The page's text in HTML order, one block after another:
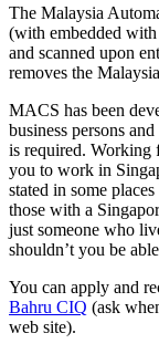
The Malaysia
(with embedded
and scanned upon
removes the
MACS has been
business persons
is required. Working
you to work in
stated in some
those with a
just someone who
shouldn’t you be
You can apply and
Bahru CIQ (ask
web site).